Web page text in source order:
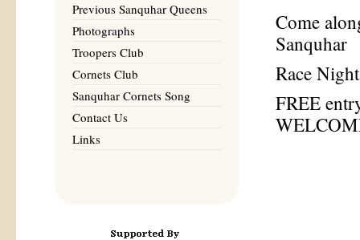
Previous Sanquhar Queens
Photographs
Troopers Club
Cornets Club
Sanquhar Cornets Song
Contact Us
Links
Come
Sanquhar
Race
FREE